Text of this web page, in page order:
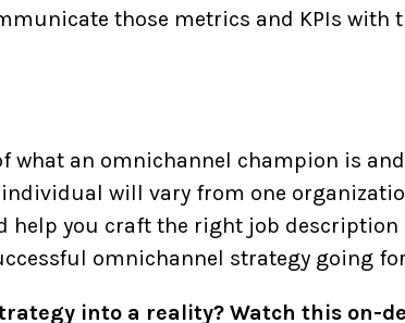
those metrics and KPIs with
what an omnichannel champion is and
will vary from one
help you craft the right job
omnichannel strategy going
into a reality? Watch this on-